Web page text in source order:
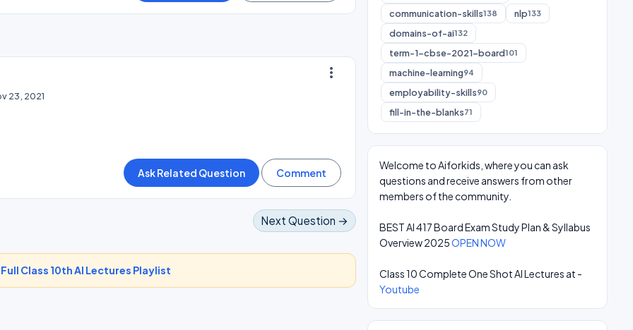
more_vert
23, 2021
Next Question →
Full Class 10th AI Lectures Playlist
communication-skills138 nlp133
domains-of-ai132
term-1-cbse-2021-board101
machine-learning94
employability-skills90
fill-in-the-blanks71
Welcome to Aiforkids, where you can ask
questions and receive answers from other
members of the community.
BEST AI 417 Board Exam Study Plan & Syllabus
Overview 2025OPEN NOW
Class 10 Complete One Shot AI Lectures at -
Youtube